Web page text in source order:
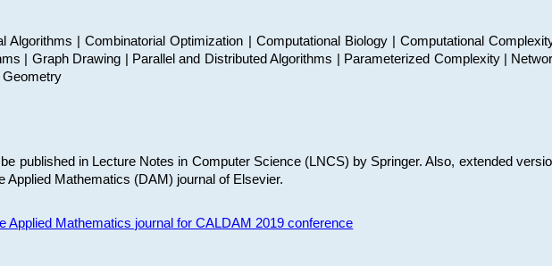
Algorithms | Combinatorial Optimization | Computational Biology | Computational
| Graph Drawing | Parallel and Distributed Algorithms | Parameterized Complexity |
published in Lecture Notes in Computer Science (LNCS) by Springer. Also, extended
Applied Mathematics (DAM) journal of Elsevier.
Applied Mathematics journal for CALDAM 2019 conference